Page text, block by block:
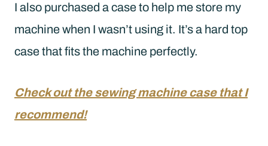
I also purchased a case to help me store my
machine when I wasn’t using it. It’s a hard top
case that fits the machine perfectly.
Check out the sewing machine case that I
recommend!